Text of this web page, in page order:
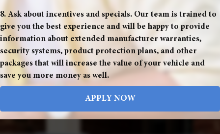
8. Ask about incentives and specials. Our team is trained to
give you the best experience and will be happy to provide
information about extended manufacturer warranties,
security systems, product protection plans, and other
packages that will increase the value of your vehicle and
save you more money as well.
APPLY NOW